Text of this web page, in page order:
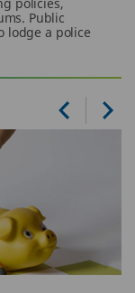
Public
lodge a police